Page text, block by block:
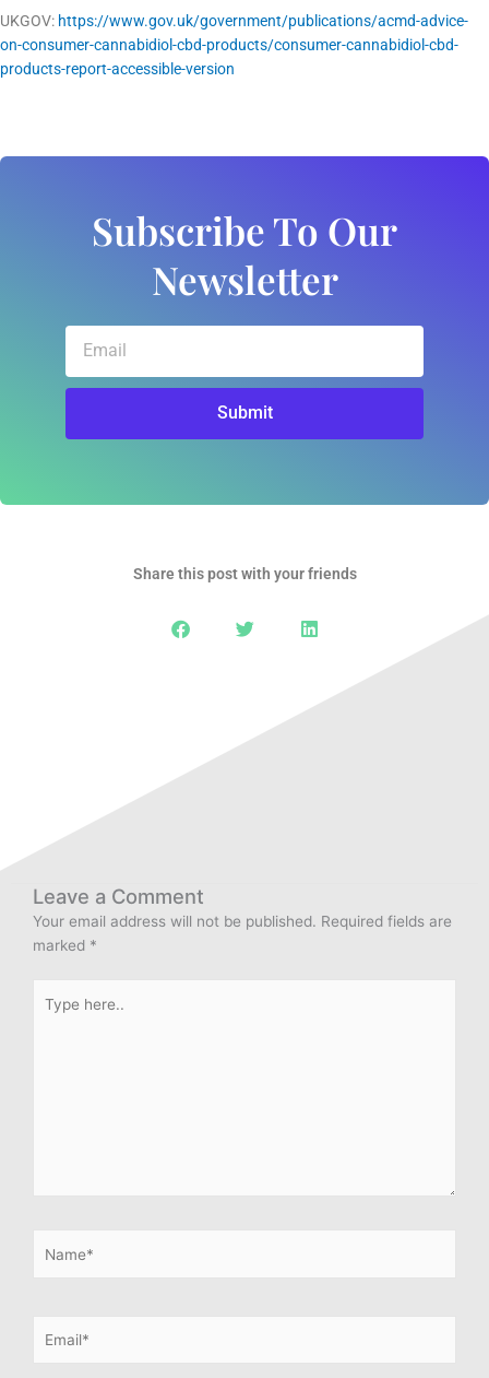
UKGOV: https://www.gov.uk/government/publications/acmd-advice-
on-consumer-cannabidiol-cbd-products/consumer-cannabidiol-cbd-
products-report-accessible-version
Subscribe To Our
Newsletter
Submit
Share this post with your friends
Leave a Comment
Your email address will not be published. Required fields are
marked *
here..